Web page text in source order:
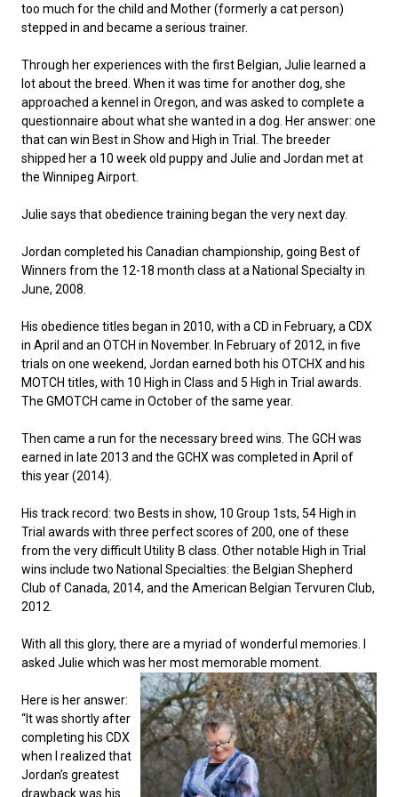
Collie (Rough)
Collie (Smooth)
Finnish Lapphund
German Shepherd Dog
Iceland Sheepdog
Lancashire Heeler
Mudi
Norwegian Buhund
Old English Sheepdog
Polish Lowland Sheepdog
Portuguese Sheepdog
Puli
Schapendoes
Shetland Sheepdog
Spanish Water Dog
Deerhound (Scottish)
Drever
Finnish Spitz
Foxhound (American)
Foxhound (English)
Grand Basset Griffon Vendeen
Harrier
Ibizan Hound
Irish Wolfhound
Norrbottenspets
Norwegian Elkhound
Norwegian Lundehund
Otterhound
Petit Basset Griffon Vendeen
Pharaoh Hound
Lhasa Apso
Lowchen
Poodle (Miniature)
Poodle (Standard)
Schipperke
Shiba Inu
Tibetan Spaniel
Tibetan Terrier
Xoloitzcuintli (Miniature)
Xoloitzcuintli (Standard)
Retriever (Curly-coated)
Retriever (Flat-coated)
Retriever (Golden)
Retriever (Labrador)
Retriever (Nova Scotia Duck Tolling)
Setter (English)
Setter (Irish Red and White)
Setter (Irish)
Spaniel (American Cocker)
Spaniel (American Water)
Spaniel (Blue Picardy)
Spaniel (Brittany)
Spaniel (Clumber)
Spaniel (English Cocker)
Spaniel (English Springer)
Fox Terrier (Smooth)
Fox Terrier (Wire)
Glen of Imaal Terrier
Irish Terrier
Kerry Blue Terrier
Lakeland Terrier
Norfolk Terrier
Norwich Terrier
Parson Russell Terrier
Rat Terrier
Russell Terrier
Schnauzer (Miniature)
Scottish Terrier
Sealyham Terrier
Skye Terrier
Havanese
Italian Greyhound
Japanese Chin
Maltese
Miniature Pinscher
Papillon
Pomeranian
Poodle (Toy)
Pug
Russkiy Toy
Silky Terrier
Toy Fox Terrier
Toy Manchester Terrier
Xoloitzcuintli (Toy)
Yorkshire Terrier
Cane Corso (Listed)
Czechoslovakian Vlciak
Doberman Pinscher
Dogue de Bordeaux
Entlebucher Mountain Dog
Eurasier
Great Pyrenees
Greater Swiss Mountain Dog
Greenland Dog
Hovawart
Karelian Bear Dog
Komondor
Kuvasz
Leonberger
Mastiff
Spaniel Field Trial and Hunt Tests
Sprinter
Scent Detection
Tracking Tests
Working Certificate
Non-CKC Events
2023 Top Multi-Discipline Dogs
2022 Top Field Dogs
2022 Top Herding Dogs
2022 Top Multi-Discipline Dogs
2020 Top Agility Dogs
2020 Top Field Dogs
2020 Top Herding Dogs
2020 Top Multi-Discipline Dogs
2021 Top Rally Dogs
2021 Top Agility Dogs
2021 Top Field Dogs
2021 Top Herding Dogs
2021 Top Multi-Discipline Dogs
2019 Top Obedience Dogs
2019 Top Rally Dogs
2019 Top Agility Dogs
2019 Top Field Dogs
2019 Top Herding Dogs
2019 Top Multi-Discipline Dogs
2018 Top Show Dogs
2018 Top Obedience Dogs
2018 Top Rally Dogs
2018 Top Agility Dogs
2018 Top Field Dogs
2018 Top Multi-Discipline Dogs
Top Dogs 2017
2017 Top Show Dogs
2017 Top Obedience Dogs
2017 Top Rally Dogs
2017 Top Agility Dogs
2017 Top Field Dogs
Top Dogs 2016
2016 Top Show Dogs
2016 Top Obedience Dogs
2016 Top Rally Dogs
2016 Top Agility Dogs
2016 Top Multi-Discipline Dogs
Top Dogs 2015
2015 Top Show Dogs
2015 Top Obedience Dogs
2015 Top Rally Dogs
2015 Top Field Dogs
Top Dogs
Rulebooks & Printable Forms
too much for the child and Mother (formerly a cat person)
stepped in and became a serious trainer.
Through her experiences with the first Belgian, Julie learned a
lot about the breed. When it was time for another dog, she
approached a kennel in Oregon, and was asked to complete a
questionnaire about what she wanted in a dog. Her answer: one
that can win Best in Show and High in Trial. The breeder
shipped her a 10 week old puppy and Julie and Jordan met at
the Winnipeg Airport.
Julie says that obedience training began the very next day.
Jordan completed his Canadian championship, going Best of
Winners from the 12-18 month class at a National Specialty in
June, 2008.
His obedience titles began in 2010, with a CD in February, a CDX
in April and an OTCH in November. In February of 2012, in five
trials on one weekend, Jordan earned both his OTCHX and his
MOTCH titles, with 10 High in Class and 5 High in Trial awards.
The GMOTCH came in October of the same year.
Then came a run for the necessary breed wins. The GCH was
earned in late 2013 and the GCHX was completed in April of
this year (2014).
His track record: two Bests in show, 10 Group 1sts, 54 High in
Trial awards with three perfect scores of 200, one of these
from the very difficult Utility B class. Other notable High in Trial
wins include two National Specialties: the Belgian Shepherd
Club of Canada, 2014, and the American Belgian Tervuren Club,
2012.
With all this glory, there are a myriad of wonderful memories. I
asked Julie which was her most memorable moment.
Here is her answer:
“It was shortly after
completing his CDX
when I realized that
Jordan’s greatest
drawback was his